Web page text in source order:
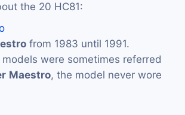
the 20 HC81:
from 1983 until 1991.
were sometimes referred
Maestro, the model never wore